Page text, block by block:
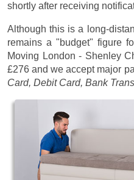
shortly after receiving
Although this is a long-
remains a "budget" figure
Moving London - Shenley
£276 and we accept major
Card, Debit Card, Bank